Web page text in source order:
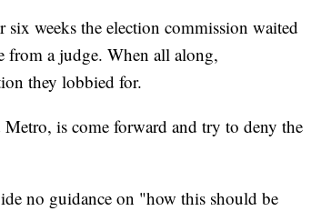
weeks the election commission waited
from a judge. When all along,
they lobbied for.
is come forward and try to deny the
no guidance on "how this should be